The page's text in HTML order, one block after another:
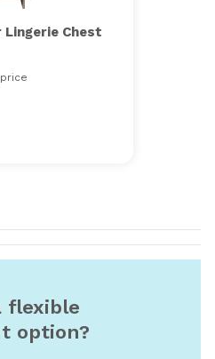
Lingerie Chest
flexible
option?